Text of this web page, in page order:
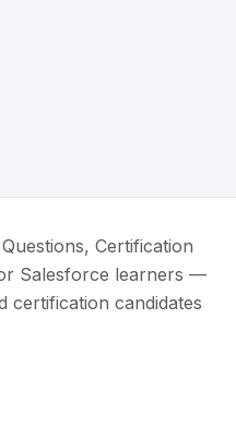
Certification
Salesforce learners —
certification candidates